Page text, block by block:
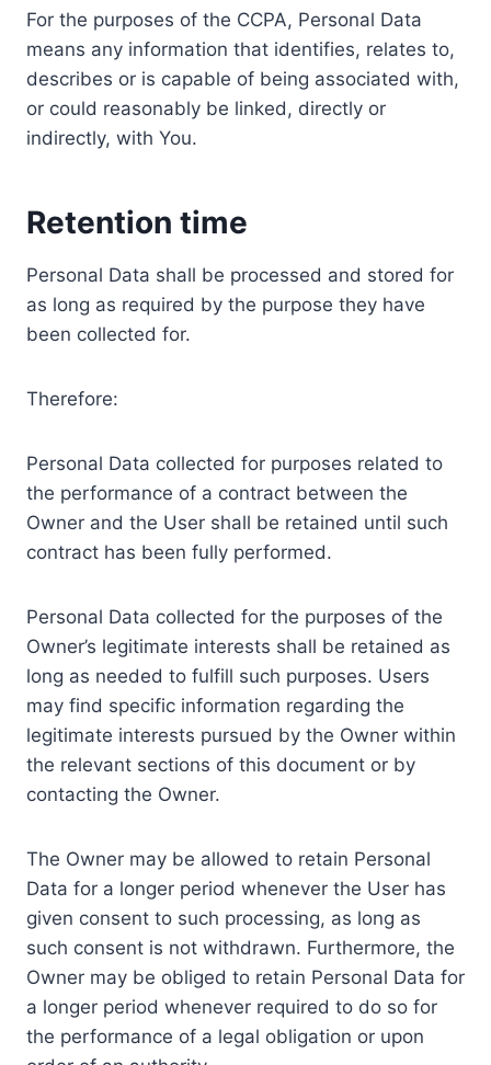
For the purposes of the CCPA, Personal Data
means any information that identifies, relates to,
describes or is capable of being associated with,
or could reasonably be linked, directly or
indirectly, with You.
Retention time
Personal Data shall be processed and stored for
as long as required by the purpose they have
been collected for.
Therefore:
Personal Data collected for purposes related to
the performance of a contract between the
Owner and the User shall be retained until such
contract has been fully performed.
Personal Data collected for the purposes of the
Owner’s legitimate interests shall be retained as
long as needed to fulfill such purposes. Users
may find specific information regarding the
legitimate interests pursued by the Owner within
the relevant sections of this document or by
contacting the Owner.
The Owner may be allowed to retain Personal
Data for a longer period whenever the User has
given consent to such processing, as long as
such consent is not withdrawn. Furthermore, the
Owner may be obliged to retain Personal Data for
a longer period whenever required to do so for
the performance of a legal obligation or upon